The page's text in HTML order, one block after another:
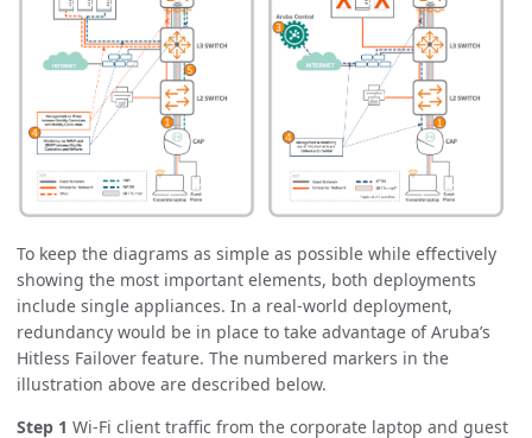
To keep the diagrams as simple as possible while effectively
showing the most important elements, both deployments
include single appliances. In a real-world deployment,
redundancy would be in place to take advantage of Aruba’s
Hitless Failover feature. The numbered markers in the
illustration above are described below.
Step 1 Wi-Fi client traffic from the corporate laptop and guest